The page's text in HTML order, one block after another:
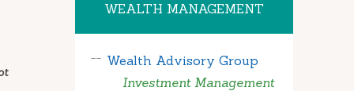
WEALTH MANAGEMENT
Wealth Advisory Group
Investment Management